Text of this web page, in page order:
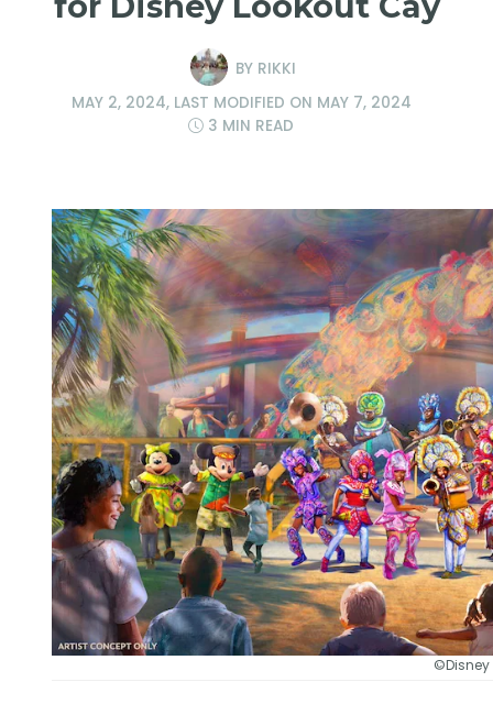
BY RIKKI
MAY 2, 2024, LAST MODIFIED ON MAY 7, 2024
3 MIN READ
©Disney